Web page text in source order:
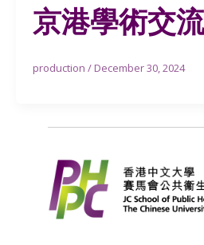
京港學術交
production /December 30, 2024